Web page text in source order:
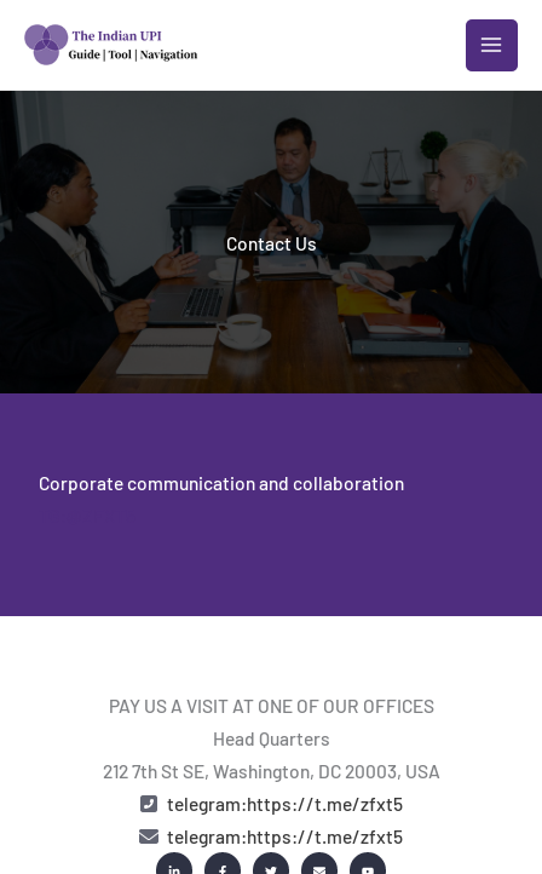
容
Contact Us
Corporate communication and collaboration
PAY US A VISIT AT ONE OF OUR OFFICES
Head Quarters
212 7th St SE, Washington, DC 20003, USA
telegram:https://t.me/zfxt5
telegram:https://t.me/zfxt5